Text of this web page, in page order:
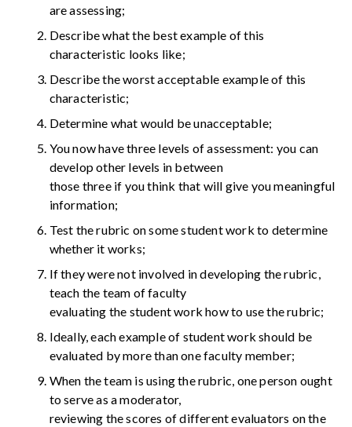
are assessing;
Describe what the best example of this
characteristic looks like;
Describe the worst acceptable example of this
characteristic;
Determine what would be unacceptable;
You now have three levels of assessment: you can
develop other levels in between
those three if you think that will give you meaningful
information;
Test the rubric on some student work to determine
whether it works;
If they were not involved in developing the rubric,
teach the team of faculty
evaluating the student work how to use the rubric;
Ideally, each example of student work should be
evaluated by more than one faculty member;
When the team is using the rubric, one person ought
to serve as a moderator,
reviewing the scores of different evaluators on the